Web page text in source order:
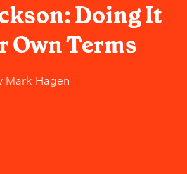
Doing It
Own Terms
Mark Hagen